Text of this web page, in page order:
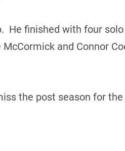
He finished with four
and Connor
the post season for